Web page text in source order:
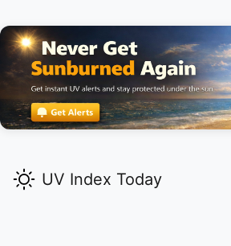
UV Index Today